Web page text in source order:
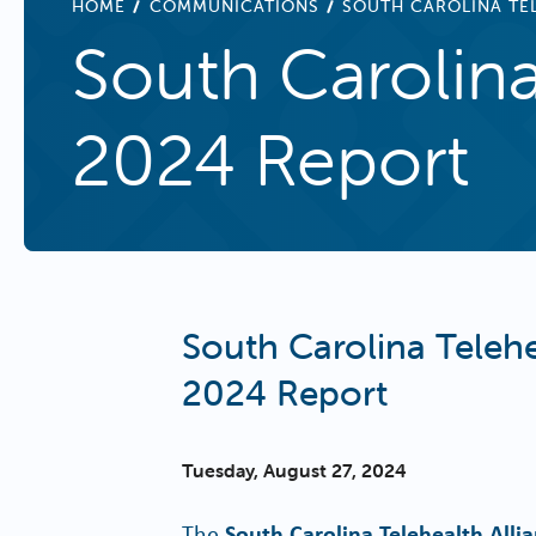
HOME COMMUNICATIONS SOUTH CAROLINA
South
2024 Report
South Carolina
2024 Report
Tuesday, August 27, 2024